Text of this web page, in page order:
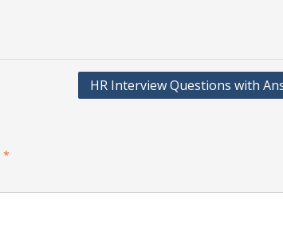
HR Interview Questions with
*